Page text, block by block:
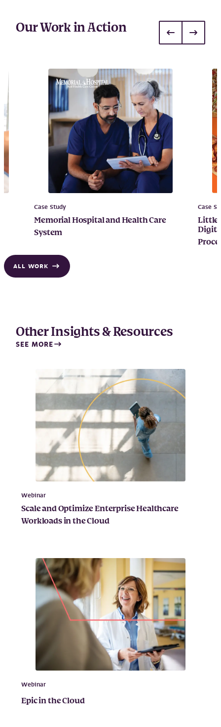
Our Work in Action
Case Study
Memorial Hospital and Health Care
System
Case
Little
ALL WORK
Other Insights & Resources
SEE MORE
Webinar
Scale and Optimize Enterprise Healthcare
Workloads in the Cloud
Webinar
Epic in the Cloud